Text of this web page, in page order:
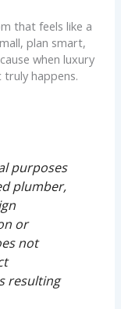
that feels like a
plan smart,
when luxury
truly happens.
purposes
plumber,
or
not
resulting